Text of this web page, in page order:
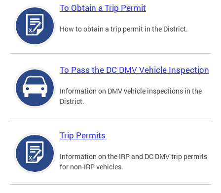
To Obtain a Trip Permit
How to obtain a trip permit in the District.
To Pass the DC DMV Vehicle Inspection
Information on DMV vehicle inspections in the
District.
Trip Permits
Information on the IRP and DC DMV trip permits
for non-IRP vehicles.